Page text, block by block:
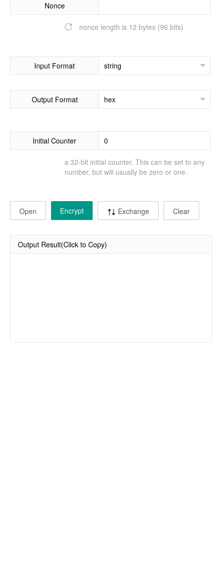
Nonce
nonce length is 12 bytes (96 bits)
Input Format
Output Format
Initial Counter
a 32-bit initial counter. This can be set to any
number, but will usually be zero or one.
Open Encrypt Exchange Clear
Output Result(Click to Copy)